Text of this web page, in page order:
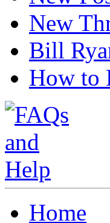
New
Bill
How to
Home